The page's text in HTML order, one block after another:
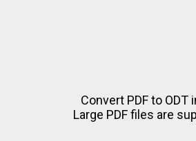
Convert PDF to ODT
Large PDF files are